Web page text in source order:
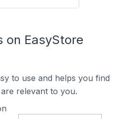
on EasyStore
to use and helps you find
relevant to you.